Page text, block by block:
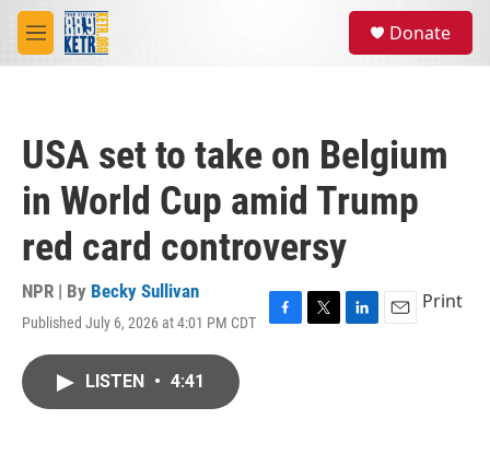
Skip to main content
M
e
Donate
USA set to take on Belgium
in World Cup amid Trump
red card controversy
NPR | By Becky Sullivan
Published July 6, 2026 at 4:01 PM CDT
F
T
L
E
Print
LISTEN • 4:41